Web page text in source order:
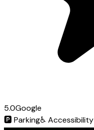
5.0Google
🅿️Parking♿ Accessibility